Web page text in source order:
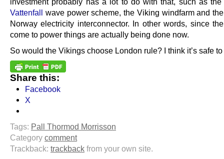
Vattenfall
wave power scheme, the Viking windfarm and
Norway electricity interconnector. In other words, since
come to power things are actually being done now.
So would the Vikings choose London rule? I think it’s safe to
Share this:
Facebook
X
Tags: Pall Thormod Morrisson
Category comment
Trackback: trackback from your own site.